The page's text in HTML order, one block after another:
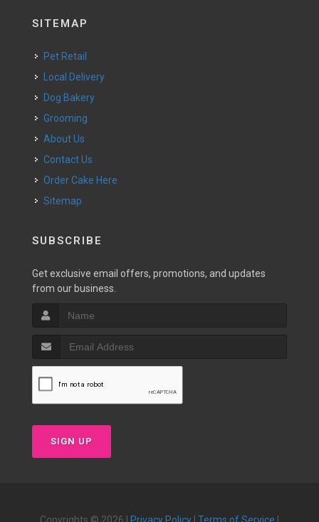
SITEMAP
Pet Retail
Local Delivery
Dog Bakery
Grooming
About Us
Contact Us
Order Cake Here
Sitemap
SUBSCRIBE
Get exclusive email offers, promotions, and updates
from our business.
SIGN UP